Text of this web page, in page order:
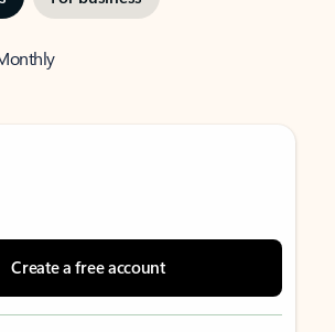
Create a free account